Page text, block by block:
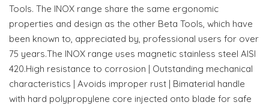
Tools. The INOX range share the same ergonomic
properties and design as the other Beta Tools, which have
been known to, appreciated by, professional users for over
75 years.The INOX range uses magnetic stainless steel AISI
420.High resistance to corrosion | Outstanding mechanical
characteristics | Avoids improper rust | Bimaterial handle
with hard polypropylene core injected onto blade for safe